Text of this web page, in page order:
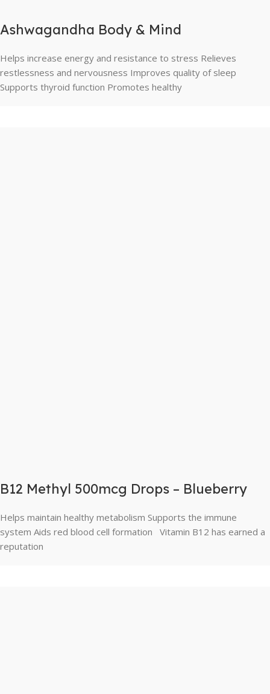
Ashwagandha Body & Mind
Helps increase energy and resistance to stress Relieves
restlessness and nervousness Improves quality of sleep
Supports thyroid function Promotes healthy
B12 Methyl 500mcg Drops – Blueberry
Helps maintain healthy metabolism Supports the immune
system Aids red blood cell formation Vitamin B12 has earned a
reputation